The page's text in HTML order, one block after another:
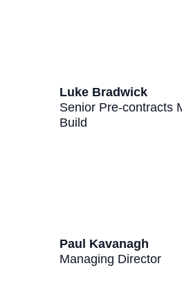
Luke Bradwick
Senior Pre-contracts
Build
Paul Kavanagh
Managing Director